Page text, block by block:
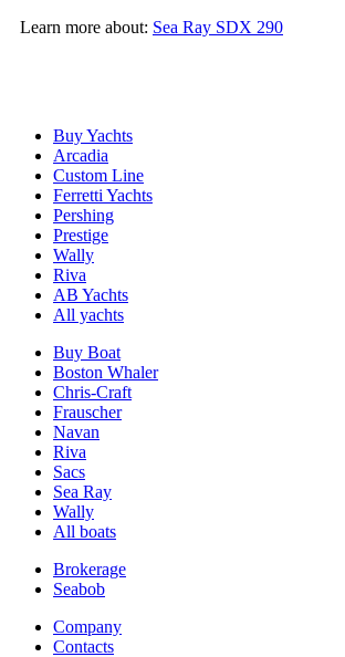
Learn more about: Sea Ray SDX 290
Buy Yachts
Arcadia
Custom Line
Ferretti Yachts
Pershing
Prestige
Wally
Riva
AB Yachts
All yachts
Buy Boat
Boston Whaler
Chris-Craft
Frauscher
Navan
Riva
Sacs
Sea Ray
Wally
All boats
Brokerage
Seabob
Company
Contacts